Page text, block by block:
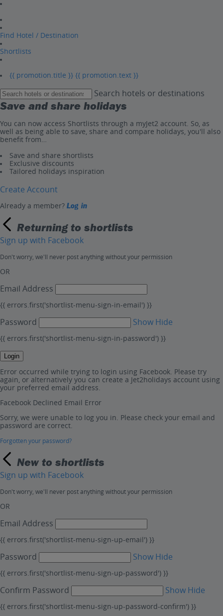
Find Hotel / Destination
Shortlists
{{ promotion.title }} {{ promotion.text }}
Search hotels or destinations
Save and share holidays
You can now access Shortlists through a myJet2 account. So, as
well as being able to save, share and compare holidays, you'll also
benefit from…
Save and share shortlists
Exclusive discounts
Tailored holidays inspiration
Create Account
Already a member? Log in
Returning to shortlists
Sign up with Facebook
Don't worry, we'll never post anything without your permission
OR
Email Address
{{ errors.first('shortlist-menu-sign-in-email') }}
Password Show Hide
{{ errors.first('shortlist-menu-sign-in-password') }}
Login
Error occurred while trying to login using Facebook. Please try
again, or alternatively you can create a Jet2holidays account using
your preferred email address.
Facebook Declined Email Error
Sorry, we were unable to log you in. Please check your email and
password are correct.
Forgotten your password?
New to shortlists
Sign up with Facebook
Don't worry, we'll never post anything without your permission
OR
Email Address
{{ errors.first('shortlist-menu-sign-up-email') }}
Password Show Hide
{{ errors.first('shortlist-menu-sign-up-password') }}
Confirm Password Show Hide
{{ errors.first('shortlist-menu-sign-up-password-confirm') }}